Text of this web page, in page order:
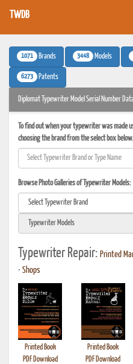
TWDB
1071 Brands 3448 Models
6273 Patents
Diplomat Typewriter Model Serial Number
To find out when your typewriter was
choosing the brand from the select box below.
Browse Photo Galleries of Typewriter Models:
Typewriter Repair: Printed
• Shops
Printed Book
PDF Download
Printed Book
PDF Download